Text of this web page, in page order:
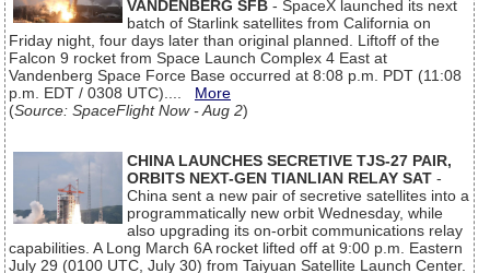
VANDENBERG SFB - SpaceX launched its next
batch of Starlink satellites from California on
Friday night, four days later than original planned. Liftoff of the
Falcon 9 rocket from Space Launch Complex 4 East at
Vandenberg Space Force Base occurred at 8:08 p.m. PDT (11:08
p.m. EDT / 0308 UTC).... More
(Source: SpaceFlight Now - Aug 2)
CHINA LAUNCHES SECRETIVE TJS-27 PAIR,
ORBITS NEXT-GEN TIANLIAN RELAY SAT -
China sent a new pair of secretive satellites into a
programmatically new orbit Wednesday, while
also upgrading its on-orbit communications relay
capabilities. A Long March 6A rocket lifted off at 9:00 p.m. Eastern
July 29 (0100 UTC, July 30) from Taiyuan Satellite Launch Center.